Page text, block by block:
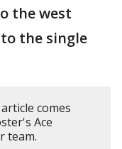
the west
the single
comes
Ace
team.